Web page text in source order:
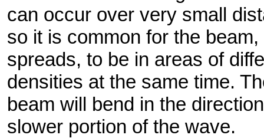
can occur over very small
so it is common for the beam,
spreads, to be in areas of
densities at the same time.
beam will bend in the
slower portion of the wave.